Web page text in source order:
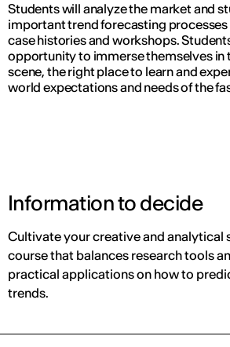
Students will analyze the market and
important trend forecasting
case histories and workshops.
opportunity to immerse themselves in
scene, the right place to learn and
world expectations and needs of the
Information to decide
Cultivate your creative and analytical
course that balances research tools
practical applications on how to
trends.